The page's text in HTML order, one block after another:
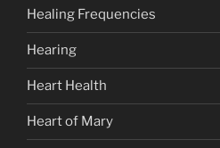
Healing Frequencies
Hearing
Heart Health
Heart of Mary